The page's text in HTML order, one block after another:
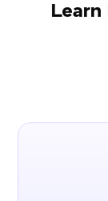
Learn